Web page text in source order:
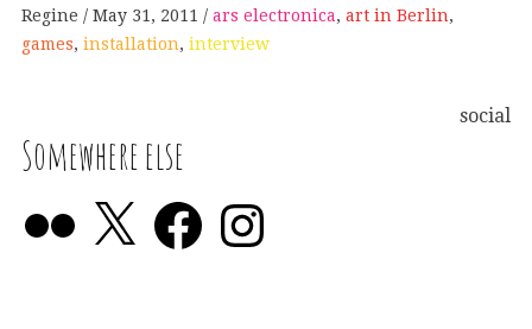
Regine May 31, 2011 ars electronica, art in Berlin,
games, installation, interview
social
Somewhere else